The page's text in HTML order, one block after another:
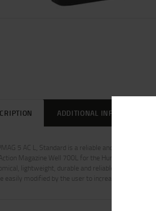
ADDITIONAL INFORMATION
5 AC L, Standard is a reliable and durable
Magazine Well 700L for the Hunter 700L
lightweight, durable and reliable single-
easily modified by the user to increase the